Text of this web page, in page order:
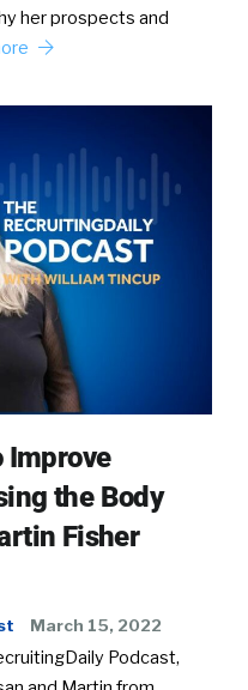
her prospects and
Improve
the Body
Fisher
March 15, 2022
Podcast,